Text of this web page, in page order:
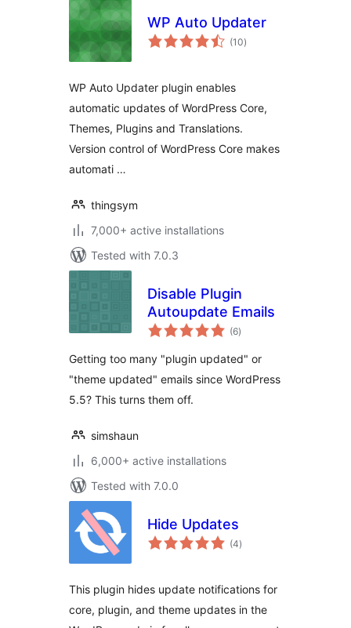
WP Auto Updater
(10total
ratings
)
WP Auto Updater plugin enables
automatic updates of WordPress Core,
Themes, Plugins and Translations.
Version control of WordPress Core makes
automati …
thingsym
7,000+ active installations
Tested with 7.0.3
Disable Plugin
Autoupdate Emails
(6total
ratings
)
Getting too many "plugin updated" or
"theme updated" emails since WordPress
5.5? This turns them off.
simshaun
6,000+ active installations
Tested with 7.0.0
Hide Updates
(4total
ratings
)
This plugin hides update notifications for
core, plugin, and theme updates in the